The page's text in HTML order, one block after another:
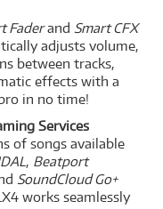
Faderand Smart CFX
adjusts volume,
between tracks,
effects with a
in no time!
Services
of songs available
, Beatport
SoundCloud Go+
works seamlessly